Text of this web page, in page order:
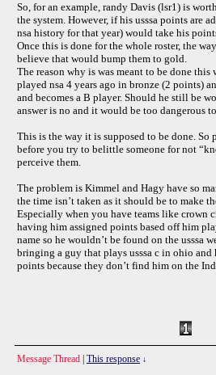
So, for an example, randy Davis (lsr1) is
the system. However, if his usssa points are
nsa history for that year) would take his
Once this is done for the whole roster, the
believe that would bump them to gold.
The reason why is was meant to be done this
played nsa 4 years ago in bronze (2 points)
and becomes a B player. Should he still be
answer is no and it would be too dangerous
This is the way it is supposed to be done. So
before you try to belittle someone for not
perceive them.
The problem is Kimmel and Hagy have so
the time isn’t taken as it should be to make
Especially when you have teams like crown
having him assigned points based off him
name so he wouldn’t be found on the usssa
bringing a guy that plays usssa c in ohio and
points because they don’t find him on the
Message Thread This response ↓